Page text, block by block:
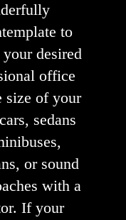
to
desired
office
size of your
sedans
or sound
with a
If your